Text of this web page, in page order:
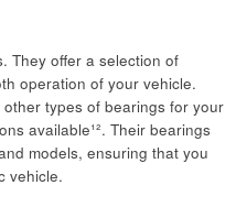
They offer a selection of
operation of your vehicle.
types of bearings for your
available¹². Their bearings
models, ensuring that you
vehicle.